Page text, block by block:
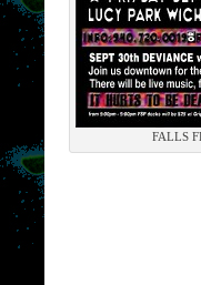
FALLS